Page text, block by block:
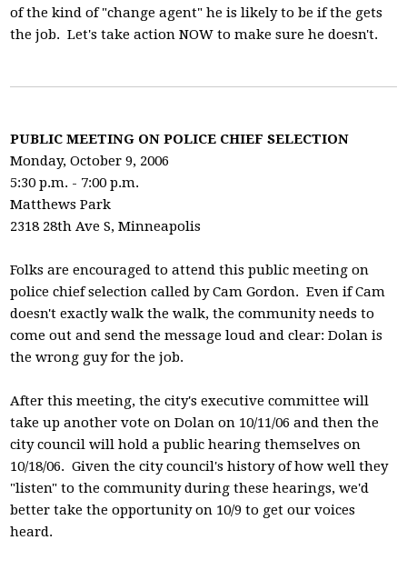
of the kind of "change agent" he is likely to be if the gets
the job. Let's take action NOW to make sure he doesn't.
PUBLIC MEETING ON POLICE CHIEF SELECTION
Monday, October 9, 2006
5:30 p.m. - 7:00 p.m.
Matthews Park
2318 28th Ave S, Minneapolis
Folks are encouraged to attend this public meeting on
police chief selection called by Cam Gordon. Even if Cam
doesn't exactly walk the walk, the community needs to
come out and send the message loud and clear: Dolan is
the wrong guy for the job.
After this meeting, the city's executive committee will
take up another vote on Dolan on 10/11/06 and then the
city council will hold a public hearing themselves on
10/18/06. Given the city council's history of how well they
"listen" to the community during these hearings, we'd
better take the opportunity on 10/9 to get our voices
heard.